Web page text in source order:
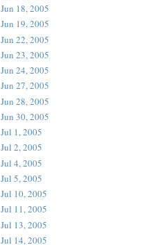
Jun 18, 2005
Jun 19, 2005
Jun 22, 2005
Jun 23, 2005
Jun 24, 2005
Jun 27, 2005
Jun 28, 2005
Jun 30, 2005
Jul 1, 2005
Jul 2, 2005
Jul 4, 2005
Jul 5, 2005
Jul 10, 2005
Jul 11, 2005
Jul 13, 2005
Jul 14, 2005